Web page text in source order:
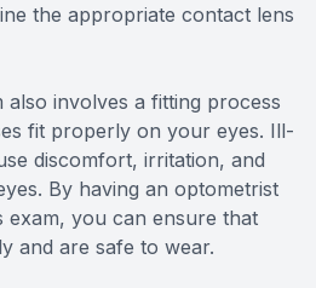
the appropriate contact lens
also involves a fitting process
fit properly on your eyes. Ill-
discomfort, irritation, and
By having an optometrist
you can ensure that
and are safe to wear.